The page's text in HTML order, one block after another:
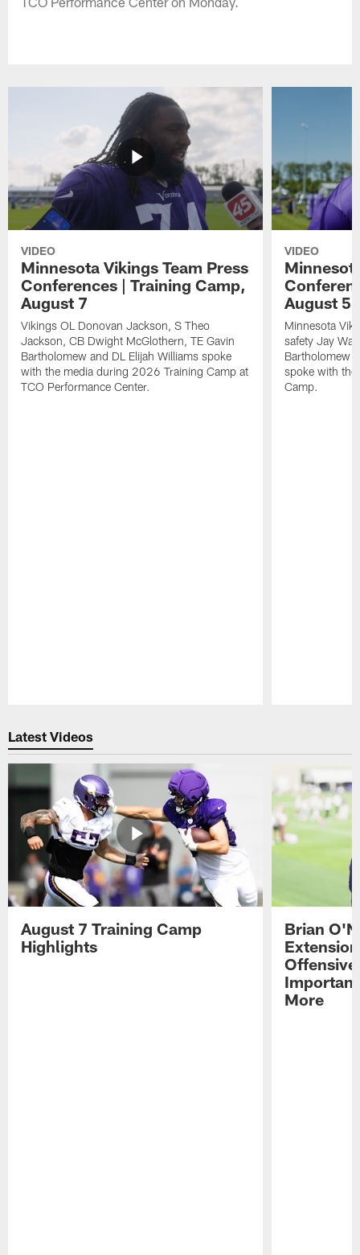
VIDEO
Minnesota Vikings Team Press
Conferences | Training Camp,
August 7
Vikings OL Donovan Jackson, S Theo
Jackson, CB Dwight McGlothern, TE Gavin
Bartholomew and DL Elijah Williams spoke
with the media during 2026 Training Camp at
TCO Performance Center.
VIDEO
August 5
Minnesota
safety Jay
Bartholomew
spoke with
Camp.
Latest Videos
August 7 Training Camp
Highlights
Brian
More